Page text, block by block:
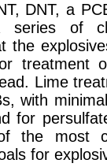
DNT, a
of
the
treatment
Lime
with
for
the most
for